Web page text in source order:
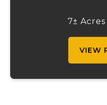
pond with plenty
7± Acres
VIEW